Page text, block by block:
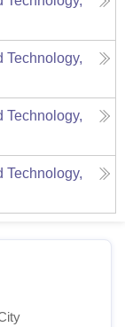
Technology,
Technology,
Technology,